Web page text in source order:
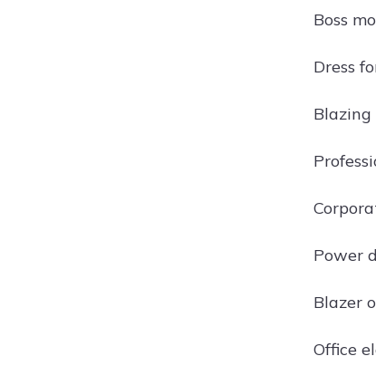
Boss
Dress
Power
Blazer
Office